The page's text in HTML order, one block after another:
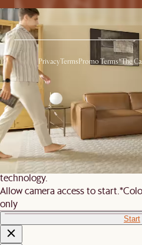
PrivacyTermsPromo Terms*The
© 2026 Castlery. All rights reserved.
View in room with AR
See this product in your room
technology.
Allow camera access to start.
only
Start